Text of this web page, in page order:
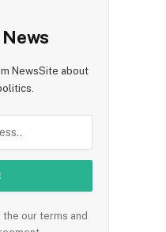
NewsSite about
the our terms and